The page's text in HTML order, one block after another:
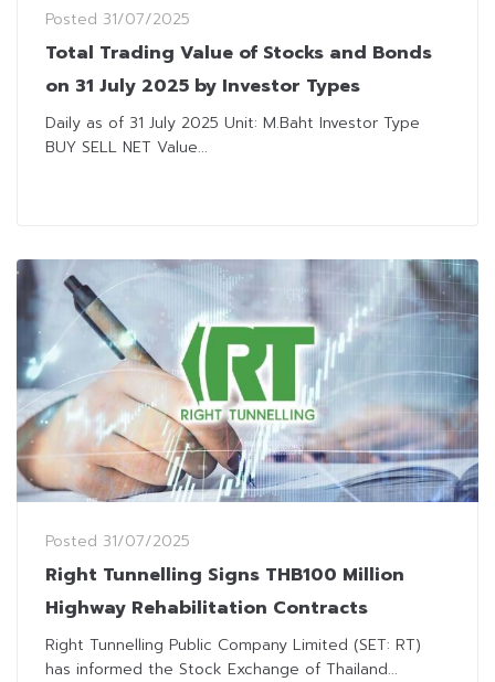
Posted 31/07/2025
Total Trading Value of Stocks and Bonds
on 31 July 2025 by Investor Types
Daily as of 31 July 2025 Unit: M.Baht Investor Type
BUY SELL NET Value...
Posted 31/07/2025
Right Tunnelling Signs THB100 Million
Highway Rehabilitation Contracts
Right Tunnelling Public Company Limited (SET: RT)
has informed the Stock Exchange of Thailand...